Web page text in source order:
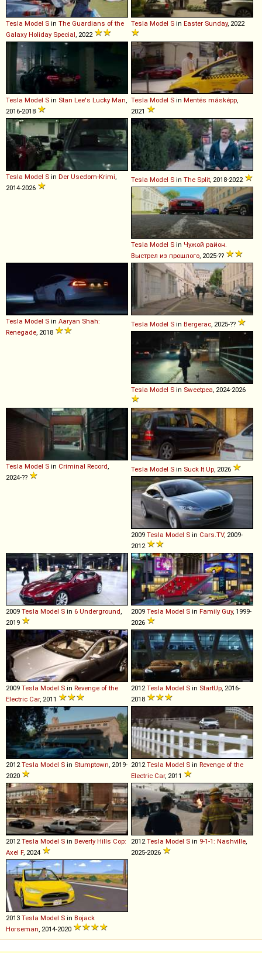
Tesla Model S in The Guardians of the
Galaxy Holiday Special , 2022
Tesla Model S in Easter Sunday, 2022
Tesla Model S in Stan Lee's Lucky Man
2016-2018
Tesla Model S in Mentés másképp
2021
Tesla Model S in Der Usedom-Krimi
2014-2026
Tesla Model S in The Split , 2018-2022
Tesla Model S in Чужой район.
Выстрел из прошлого, 2025-??
Tesla Model S in Aaryan Shah:
Renegade, 2018
Tesla Model S in Bergerac, 2025-??
Tesla Model S in Sweetpea, 2024-2026
Tesla Model S in Criminal Record,
2024-??
Tesla Model S in Suck It Up, 2026
2009 Tesla Model S in Cars.TV, 2009-
2012
2009 Tesla Model S in 6 Underground,
2019
2009 Tesla Model S in Family Guy, 1999-
2026
2009 Tesla Model S in Revenge of the
Electric Car, 2011
2012Tesla Model S in StartUp, 2016-
2018
2012Tesla Model S in Stumptown, 2019-
2020
2012Tesla Model S in Revenge of the
Electric Car, 2011
2012Tesla Model S in Beverly Hills Cop:
Axel F, 2024
2012Tesla Model S in 9-1-1: Nashville,
2025-2026
2013 Tesla Model S in Bojack
Horseman, 2014-2020